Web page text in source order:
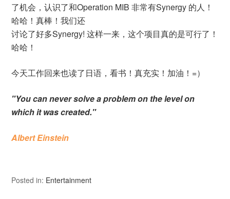
了机会，认识了和Operation MIB 非常有Synergy 的人！
哈哈！真棒！我们还
讨论了好多Synergy! 这样一来，这个项目真的是可行了！
哈哈！
今天工作回来也读了日语，看书！真充实！加油！=）
"You can never solve a problem on the level on
which it was created."
Albert Einstein
Posted in: Entertainment